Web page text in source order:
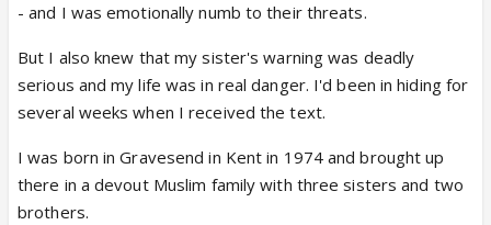
- and I was emotionally numb to their threats.
But I also knew that my sister's warning was deadly
serious and my life was in real danger. I'd been in hiding for
several weeks when I received the text.
I was born in Gravesend in Kent in 1974 and brought up
there in a devout Muslim family with three sisters and two
brothers.